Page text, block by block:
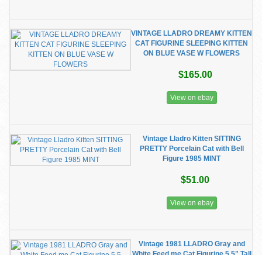
VINTAGE LLADRO DREAMY KITTEN
CAT FIGURINE SLEEPING KITTEN
ON BLUE VASE W FLOWERS
$165.00
View on ebay
Vintage Lladro Kitten SITTING
PRETTY Porcelain Cat with Bell
Figure 1985 MINT
$51.00
View on ebay
Vintage 1981 LLADRO Gray and